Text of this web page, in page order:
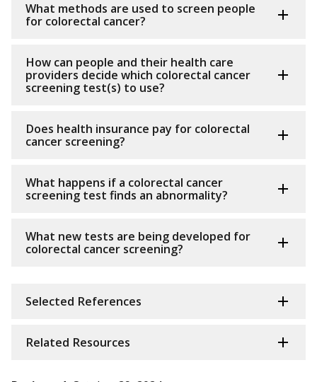
What methods are used to screen people
for colorectal cancer?
How can people and their health care
providers decide which colorectal cancer
screening test(s) to use?
Does health insurance pay for colorectal
cancer screening?
What happens if a colorectal cancer
screening test finds an abnormality?
What new tests are being developed for
colorectal cancer screening?
Selected References
Related Resources